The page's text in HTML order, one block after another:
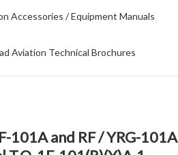
Accessories / Equipment Manuals
Aviation Technical Brochures
101A and RF / YRG-101A